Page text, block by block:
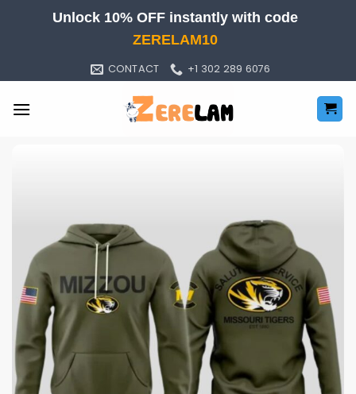
Unlock 10% OFF instantly with code
ZERELAM10
CONTACT +1 302 289 6076